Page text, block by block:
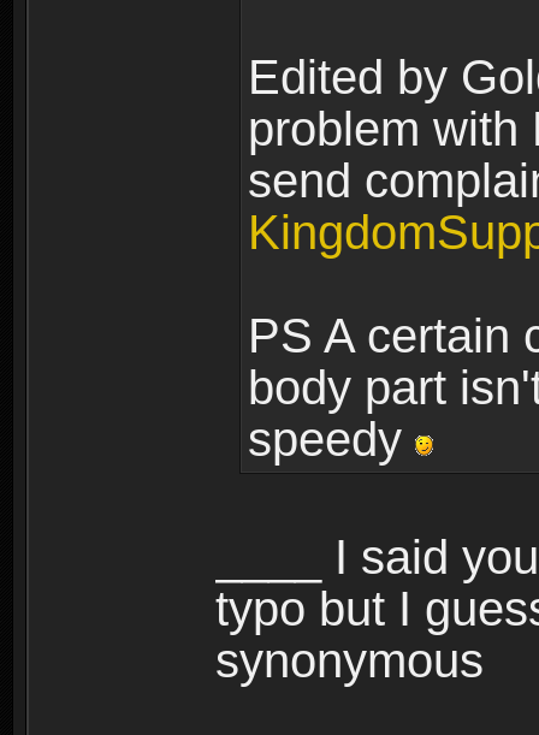
Edited by
problem with
send
PS A certain
body part
speedy
____ I said
typo but I
synonymous